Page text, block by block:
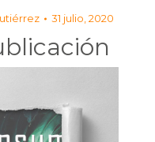
31 julio, 2020